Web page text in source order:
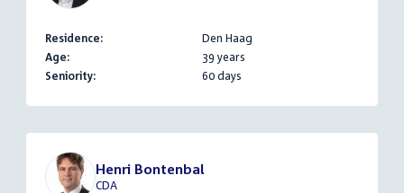
Residence:
Den Haag
Age:
39 years
Seniority:
60 days
Henri Bontenbal
CDA